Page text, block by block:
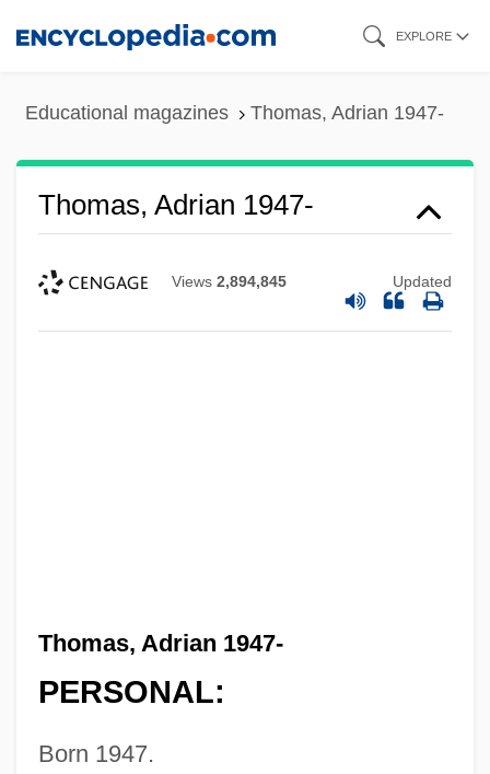
EXPLORE
Educational magazines Thomas, Adrian 1947-
Thomas, Adrian 1947-
Views 2,894,845 Updated
Thomas, Adrian 1947-
PERSONAL:
Born 1947.